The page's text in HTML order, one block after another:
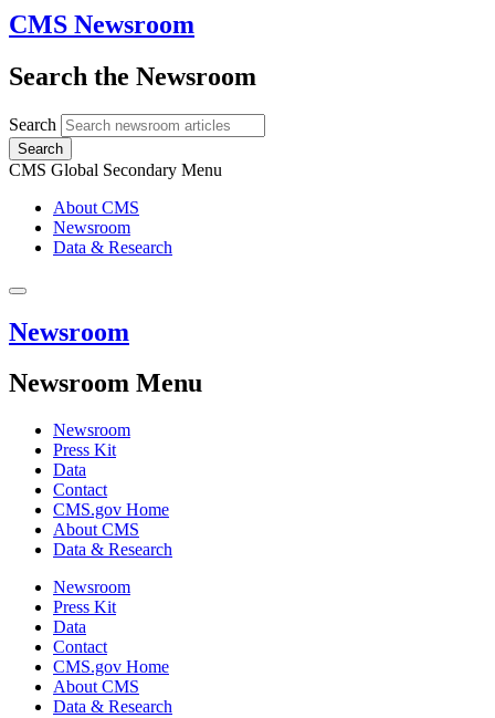
CMS Newsroom
Search the Newsroom
Search
Search
CMS Global Secondary Menu
About CMS
Newsroom
Data & Research
Newsroom
Newsroom Menu
Newsroom
Press Kit
Data
Contact
CMS.gov Home
About CMS
Data & Research
Newsroom
Press Kit
Data
Contact
CMS.gov Home
About CMS
Data & Research